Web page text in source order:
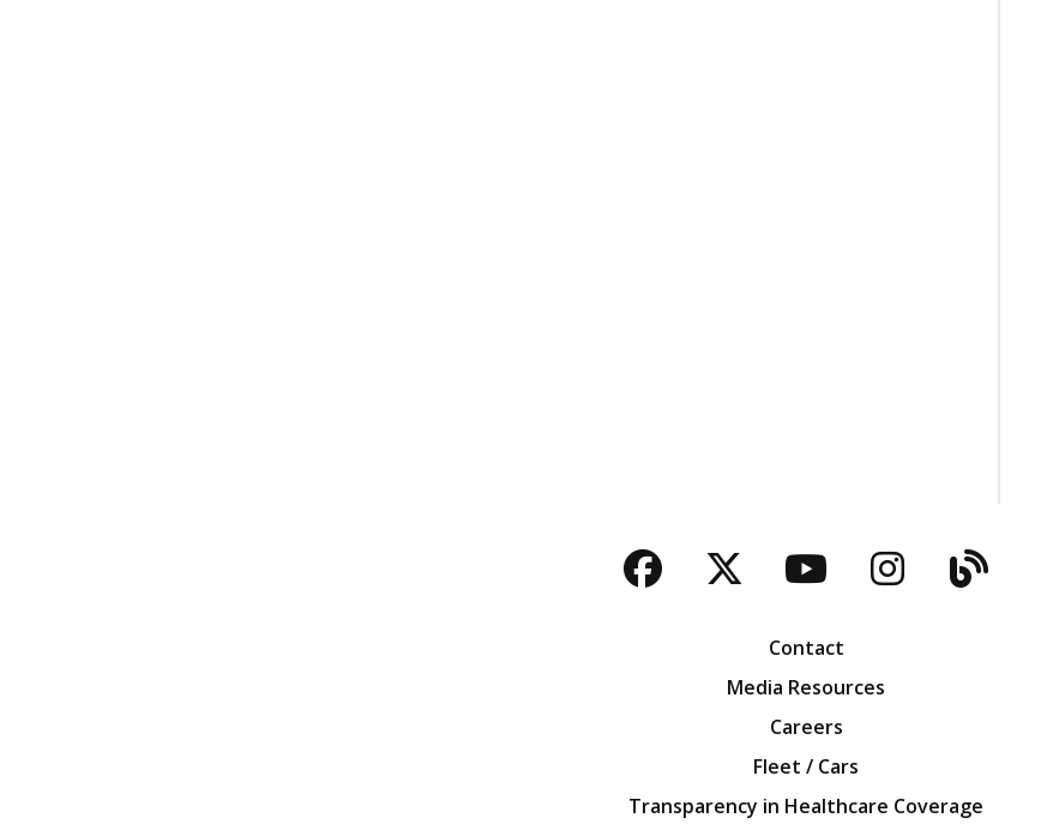
Facebook
TwitterYouTubeInstagram
Blog
Contact
Media Resources
Careers
Fleet / Cars
Transparency in Healthcare Coverage